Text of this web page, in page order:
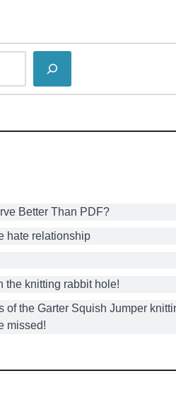
Better Than PDF?
hate relationship
the knitting rabbit hole!
of the Garter Squish Jumper
missed!